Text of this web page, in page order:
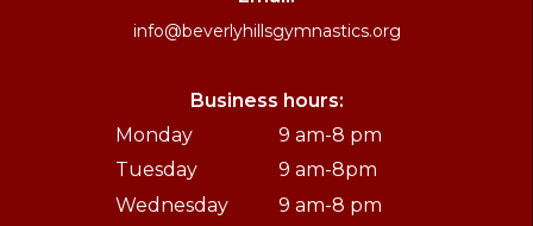
info@beverlyhillsgymnastics.org
Business hours:
Monday
9 am-8 pm
Tuesday
9 am-8pm
Wednesday
9 am-8 pm